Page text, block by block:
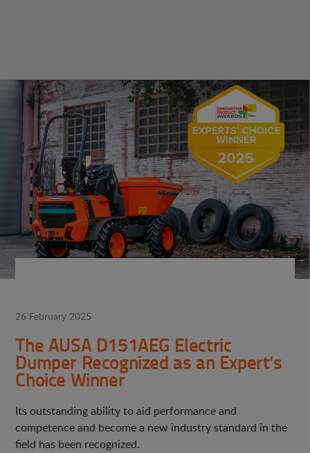
26 February 2025
The AUSA D151AEG Electric
Dumper Recognized as an Expert’s
Choice Winner
Its outstanding ability to aid performance and
competence and become a new industry standard in the
field has been recognized.